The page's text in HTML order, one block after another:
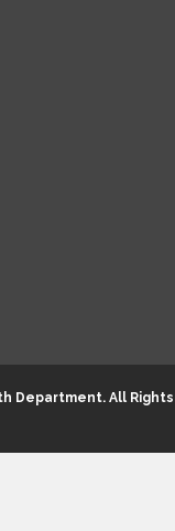
Department. All Rights